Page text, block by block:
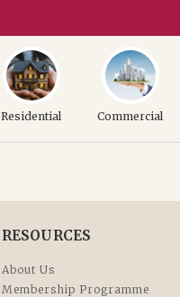
Residential Commercial
RESOURCES
About Us
Membership Programme